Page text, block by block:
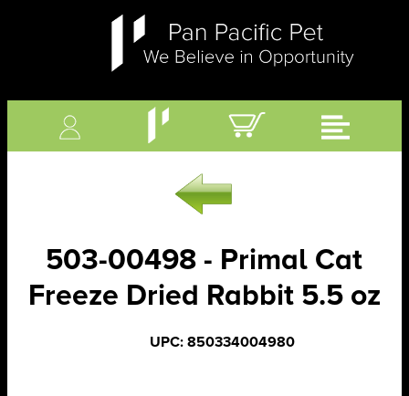
503-00498 - Primal Cat
Freeze Dried Rabbit 5.5 oz
UPC: 850334004980